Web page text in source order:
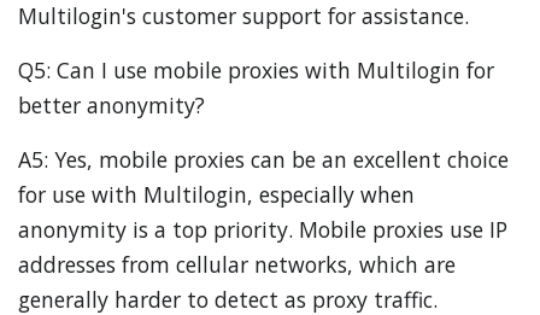
Multilogin's customer support for assistance.
Q5: Can I use mobile proxies with Multilogin for
better anonymity?
A5: Yes, mobile proxies can be an excellent choice
for use with Multilogin, especially when
anonymity is a top priority. Mobile proxies use IP
addresses from cellular networks, which are
generally harder to detect as proxy traffic.